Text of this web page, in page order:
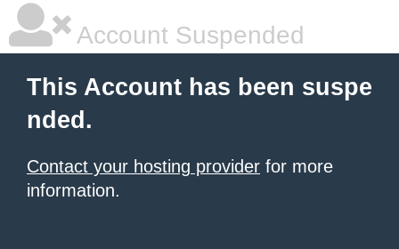
Account Suspended
This Account has been suspe
nded.
Contact your hosting provider for more
information.